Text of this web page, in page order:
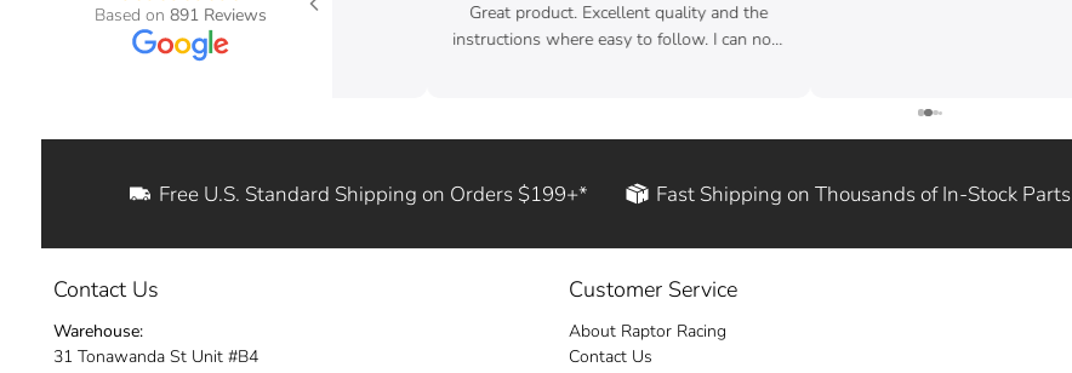
Based on 891 Reviews
achat avec eux tjr très pro
Great product. Excellent quality and the
instructions where easy to follow. I can now
Free U.S. Standard Shipping on Orders $199+* Fast Shipping on Thousands of In-Stock Parts
Contact Us
Warehouse:
31 Tonawanda St Unit #B4
Customer Service
About Raptor Racing
Contact Us